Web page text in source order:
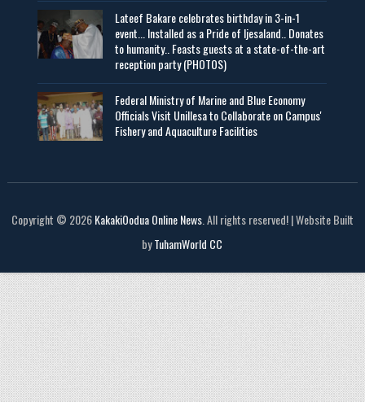
Lateef Bakare celebrates birthday in 3-in-1
event... Installed as a Pride of Ijesaland.. Donates
to humanity.. Feasts guests at a state-of-the-art
reception party (PHOTOS)
Federal Ministry of Marine and Blue Economy
Officials Visit UniIlesa to Collaborate on Campus'
Fishery and Aquaculture Facilities
Copyright © 2026KakakiOodua Online News. All rights reserved! | Website Built
byTuhamWorld CC